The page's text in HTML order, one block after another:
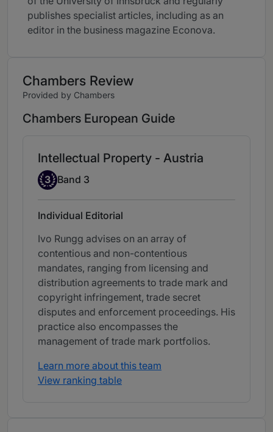
publishes specialist articles, including as an
editor in the business magazine Econova.
Chambers Review
Provided by Chambers
Chambers European Guide
Intellectual Property - Austria
Band 3
3 Band 3
Individual Editorial
Ivo Rungg advises on an array of
contentious and non-contentious
mandates, ranging from licensing and
distribution agreements to trade mark and
copyright infringement, trade secret
disputes and enforcement proceedings. His
practice also encompasses the
management of trade mark portfolios.
Learn more about this team
View ranking table